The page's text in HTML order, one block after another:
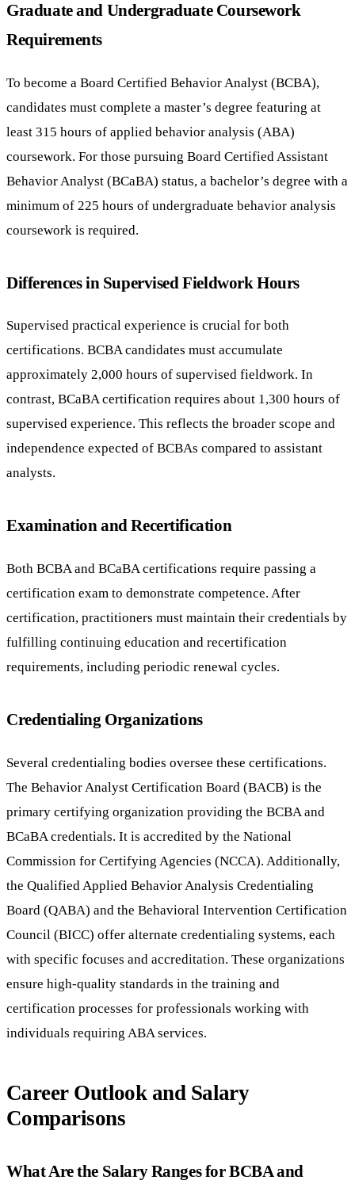
Graduate and Undergraduate Coursework
Requirements
To become a Board Certified Behavior Analyst (BCBA),
candidates must complete a master’s degree featuring at
least 315 hours of applied behavior analysis (ABA)
coursework. For those pursuing Board Certified Assistant
Behavior Analyst (BCaBA) status, a bachelor’s degree with a
minimum of 225 hours of undergraduate behavior analysis
coursework is required.
Differences in Supervised Fieldwork Hours
Supervised practical experience is crucial for both
certifications. BCBA candidates must accumulate
approximately 2,000 hours of supervised fieldwork. In
contrast, BCaBA certification requires about 1,300 hours of
supervised experience. This reflects the broader scope and
independence expected of BCBAs compared to assistant
analysts.
Examination and Recertification
Both BCBA and BCaBA certifications require passing a
certification exam to demonstrate competence. After
certification, practitioners must maintain their credentials by
fulfilling continuing education and recertification
requirements, including periodic renewal cycles.
Credentialing Organizations
Several credentialing bodies oversee these certifications.
The Behavior Analyst Certification Board (BACB) is the
primary certifying organization providing the BCBA and
BCaBA credentials. It is accredited by the National
Commission for Certifying Agencies (NCCA). Additionally,
the Qualified Applied Behavior Analysis Credentialing
Board (QABA) and the Behavioral Intervention Certification
Council (BICC) offer alternate credentialing systems, each
with specific focuses and accreditation. These organizations
ensure high-quality standards in the training and
certification processes for professionals working with
individuals requiring ABA services.
Career Outlook and Salary
Comparisons
What Are the Salary Ranges for BCBA and